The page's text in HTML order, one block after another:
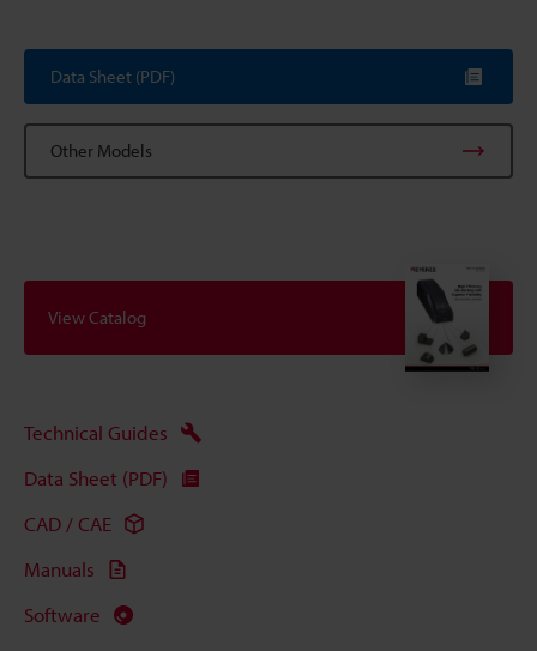
Data Sheet (PDF)
Other Models
View Catalog
Technical Guides
Data Sheet (PDF)
CAD / CAE
Manuals
Software